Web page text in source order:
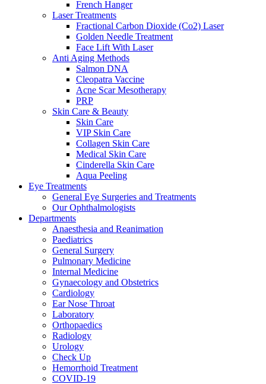
French Hanger
Laser Treatments
Fractional Carbon Dioxide (Co2) Laser
Golden Needle Treatment
Face Lift With Laser
Anti Aging Methods
Salmon DNA
Cleopatra Vaccine
Acne Scar Mesotherapy
PRP
Skin Care & Beauty
Skin Care
VIP Skin Care
Collagen Skin Care
Medical Skin Care
Cinderella Skin Care
Aqua Peeling
Eye Treatments
General Eye Surgeries and Treatments
Our Ophthalmologists
Departments
Anaesthesia and Reanimation
Paediatrics
General Surgery
Pulmonary Medicine
Internal Medicine
Gynaecology and Obstetrics
Cardiology
Ear Nose Throat
Laboratory
Orthopaedics
Radiology
Urology
Check Up
Hemorrhoid Treatment
COVID-19